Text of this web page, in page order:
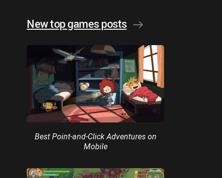
New top games posts
Best Point-and-Click Adventures on
Mobile